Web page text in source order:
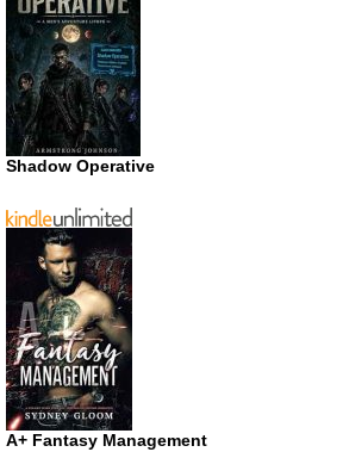
Shadow Operative
A+ Fantasy Management